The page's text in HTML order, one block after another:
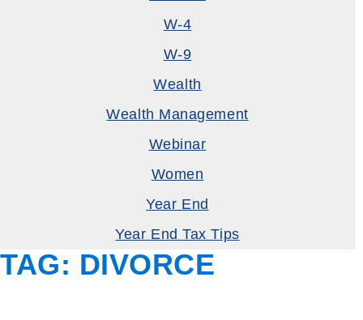
W-4
W-9
Wealth
Wealth Management
Webinar
Women
Year End
Year End Tax Tips
TAG: DIVORCE